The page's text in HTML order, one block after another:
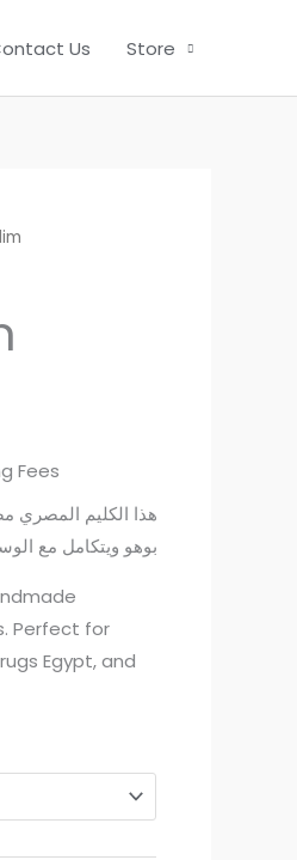
Us Store
EGP
EGP
Fees
بوهو ويتكامل مع
Perfect for
Egypt, and